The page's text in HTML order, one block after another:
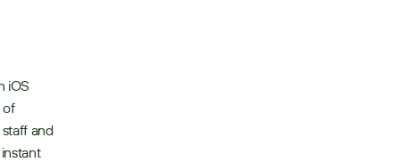
iOS
of
and